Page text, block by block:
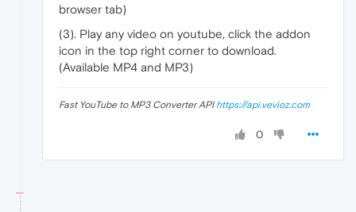
browser tab)
(3). Play any video on youtube, click the addon
icon in the top right corner to download.
(Available MP4 and MP3)
Fast YouTube to MP3 Converter API https://api.vevioz.com
0